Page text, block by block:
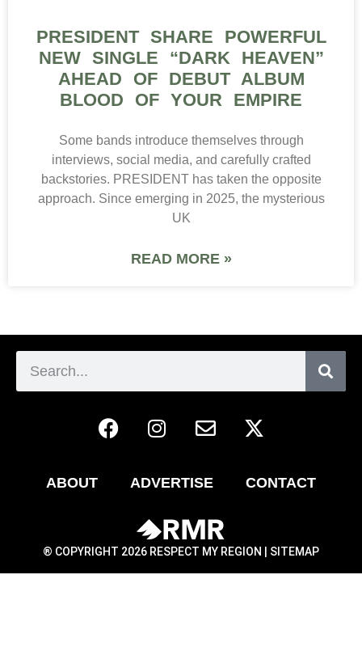
PRESIDENT SHARE POWERFUL
NEW SINGLE “DARK HEAVEN”
AHEAD OF DEBUT ALBUM
BLOOD OF YOUR EMPIRE
Some bands introduce themselves through
interviews, social media, and carefully crafted
backstories. PRESIDENT has taken the opposite
approach. Since emerging in 2025, the mysterious
UK
READ MORE »
ABOUT ADVERTISE CONTACT
® COPYRIGHT 2026 RESPECT MY REGION | SITEMAP